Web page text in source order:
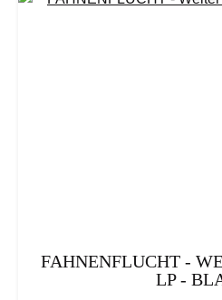
FAHNENFLUCHT -
LP -